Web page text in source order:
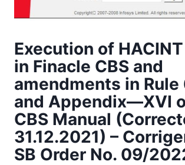
Execution of
in Finacle CBS and
amendments in Rule
and Appendix—XVI
CBS Manual
31.12.2021) –
SB Order No. 09/